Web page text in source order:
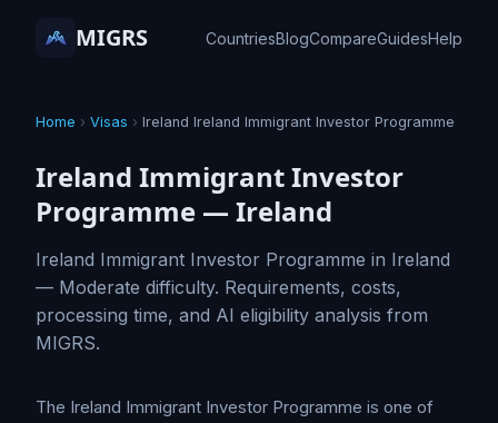
MIGRS CountriesBlogCompareGuidesHelp
Home › Visas › Ireland Ireland Immigrant Investor Programme
Ireland Immigrant Investor
Programme — Ireland
Ireland Immigrant Investor Programme in Ireland
— Moderate difficulty. Requirements, costs,
processing time, and AI eligibility analysis from
MIGRS.
The Ireland Immigrant Investor Programme is one of